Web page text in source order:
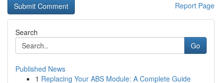
Report Page
Search
Go
Published News
1 Replacing Your ABS Module: A Complete Guide